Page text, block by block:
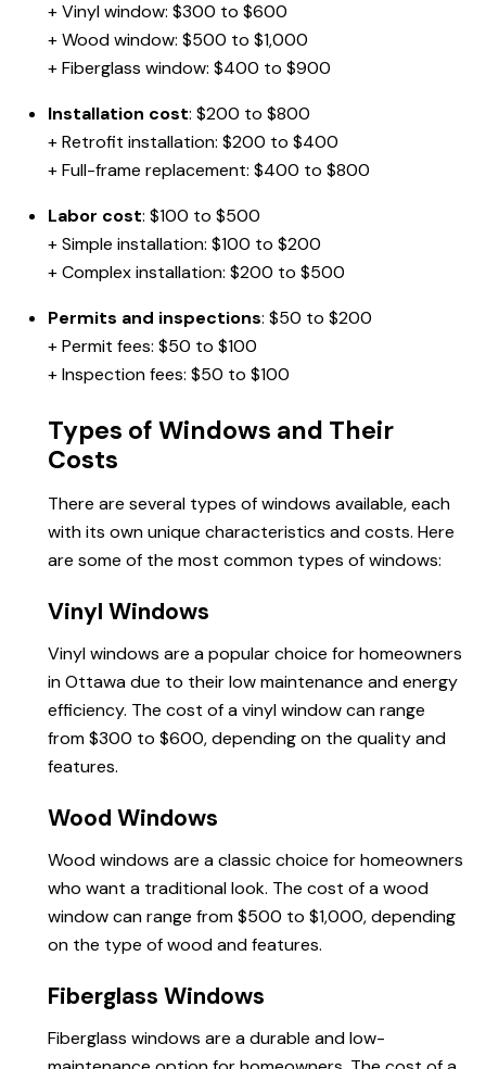
+ Vinyl window: $300 to $600
+ Wood window: $500 to $1,000
+ Fiberglass window: $400 to $900
Installation cost: $200 to $800
+ Retrofit installation: $200 to $400
+ Full-frame replacement: $400 to $800
Labor cost: $100 to $500
+ Simple installation: $100 to $200
+ Complex installation: $200 to $500
Permits and inspections: $50 to $200
+ Permit fees: $50 to $100
+ Inspection fees: $50 to $100
Types of Windows and Their
Costs
There are several types of windows available, each
with its own unique characteristics and costs. Here
are some of the most common types of windows:
Vinyl Windows
Vinyl windows are a popular choice for homeowners
in Ottawa due to their low maintenance and energy
efficiency. The cost of a vinyl window can range
from $300 to $600, depending on the quality and
features.
Wood Windows
Wood windows are a classic choice for homeowners
who want a traditional look. The cost of a wood
window can range from $500 to $1,000, depending
on the type of wood and features.
Fiberglass Windows
Fiberglass windows are a durable and low-